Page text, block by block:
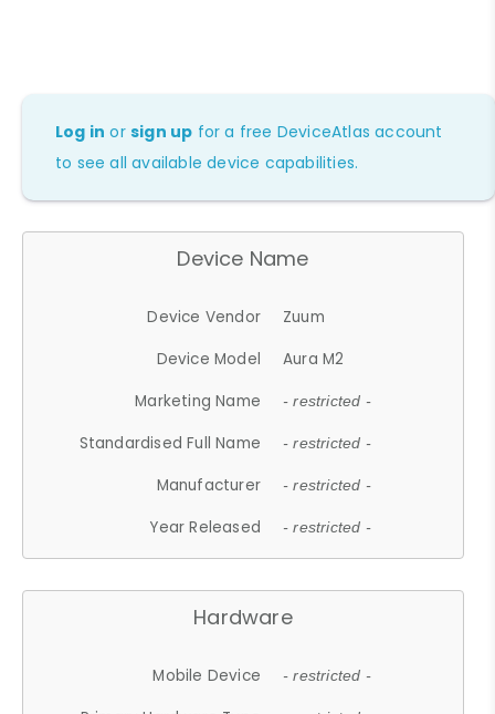
Log in orsign up for a free DeviceAtlas account
to see all available device capabilities.
Device Name
Device Vendor
Zuum
Device Model
Aura M2
Marketing Name
- restricted -
Standardised Full Name - restricted -
Manufacturer - restricted -
Year Released - restricted -
Hardware
Mobile Device - restricted -